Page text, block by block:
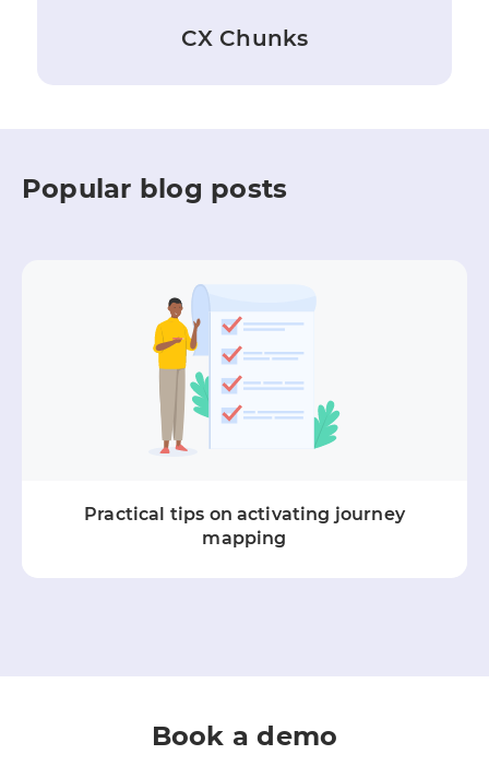
CX Chunks
Popular blog posts
Practical tips on activating journey
mapping
Book a demo